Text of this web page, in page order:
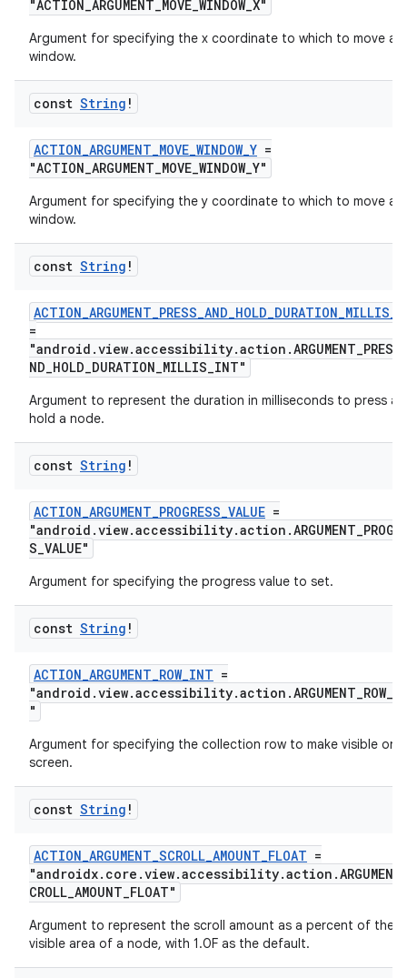
"ACTION_ARGUMENT_MOVE_WINDOW_X"
Argument for specifying the x coordinate to which to move a
window.
const String !
ACTION_ARGUMENT_MOVE_WINDOW_Y =
"ACTION_ARGUMENT_MOVE_WINDOW_Y"
Argument for specifying the y coordinate to which to move a
window.
const String !
=
ND_HOLD_DURATION_MILLIS_INT"
Argument to represent the duration in milliseconds to press
hold a node.
const String !
ACTION_ARGUMENT_PROGRESS_VALUE =
S_VALUE"
Argument for specifying the progress value to set.
const String !
ACTION_ARGUMENT_ROW_INT =
"
Argument for specifying the collection row to make visible on
screen.
const String !
ACTION_ARGUMENT_SCROLL_AMOUNT_FLOAT =
CROLL_AMOUNT_FLOAT"
Argument to represent the scroll amount as a percent of the
visible area of a node, with 1.0F as the default.